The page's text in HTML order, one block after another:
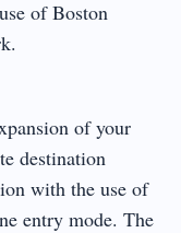
of Boston
of your
destination
with the use of
entry mode. The